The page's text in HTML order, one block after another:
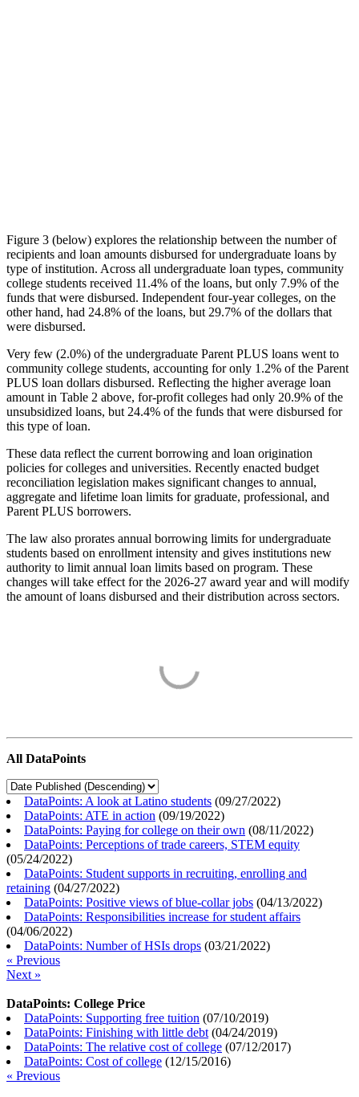
Figure 3 (below) explores the relationship between the number of
recipients and loan amounts disbursed for undergraduate loans by
type of institution. Across all undergraduate loan types, community
college students received 11.4% of the loans, but only 7.9% of the
funds that were disbursed. Independent four-year colleges, on the
other hand, had 24.8% of the loans, but 29.7% of the dollars that
were disbursed.
Very few (2.0%) of the undergraduate Parent PLUS loans went to
community college students, accounting for only 1.2% of the Parent
PLUS loan dollars disbursed. Reflecting the higher average loan
amount in Table 2 above, for-profit colleges had only 20.9% of the
unsubsidized loans, but 24.4% of the funds that were disbursed for
this type of loan.
These data reflect the current borrowing and loan origination
policies for colleges and universities. Recently enacted budget
reconciliation legislation makes significant changes to annual,
aggregate and lifetime loan limits for graduate, professional, and
Parent PLUS borrowers.
The law also prorates annual borrowing limits for undergraduate
students based on enrollment intensity and gives institutions new
authority to limit annual loan limits based on program. These
changes will take effect for the 2026-27 award year and will modify
the amount of loans disbursed and their distribution across sectors.
All DataPoints
DataPoints: A look at Latino students (09/27/2022)
DataPoints: ATE in action (09/19/2022)
DataPoints: Paying for college on their own (08/11/2022)
DataPoints: Perceptions of trade careers, STEM equity
(05/24/2022)
DataPoints: Student supports in recruiting, enrolling and
retaining (04/27/2022)
DataPoints: Positive views of blue-collar jobs (04/13/2022)
DataPoints: Responsibilities increase for student affairs
(04/06/2022)
DataPoints: Number of HSIs drops (03/21/2022)
« Previous
Next »
DataPoints: College Price
DataPoints: Supporting free tuition (07/10/2019)
DataPoints: Finishing with little debt (04/24/2019)
DataPoints: The relative cost of college (07/12/2017)
DataPoints: Cost of college (12/15/2016)
« Previous